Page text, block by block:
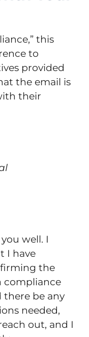
this
to
provided
the email is
their
well. I
I have
the
compliance
there be any
needed,
out, and I